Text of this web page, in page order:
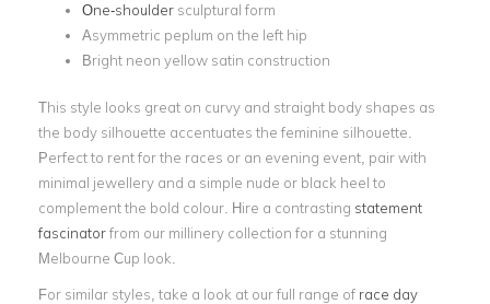
One-shoulder sculptural form
Asymmetric peplum on the left hip
Bright neon yellow satin construction
This style looks great on curvy and straight body shapes as
the body silhouette accentuates the feminine silhouette.
Perfect to rent for the races or an evening event, pair with
minimal jewellery and a simple nude or black heel to
complement the bold colour. Hire a contrasting statement
fascinatorfrom our millinery collection for a stunning
Melbourne Cup look.
For similar styles, take a look at our full range of race day